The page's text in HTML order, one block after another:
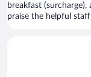
breakfast
praise the helpful